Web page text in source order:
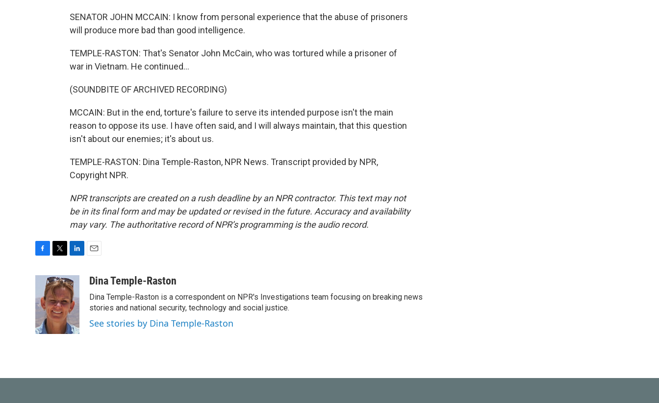
SENATOR JOHN MCCAIN: I know from personal experience that the abuse of prisoners
will produce more bad than good intelligence.
TEMPLE-RASTON: That's Senator John McCain, who was tortured while a prisoner of
war in Vietnam. He continued...
(SOUNDBITE OF ARCHIVED RECORDING)
MCCAIN: But in the end, torture's failure to serve its intended purpose isn't the main
reason to oppose its use. I have often said, and I will always maintain, that this question
isn't about our enemies; it's about us.
TEMPLE-RASTON: Dina Temple-Raston, NPR News. Transcript provided by NPR,
Copyright NPR.
NPR transcripts are created on a rush deadline by an NPR contractor. This text may not
be in its final form and may be updated or revised in the future. Accuracy and availability
may vary. The authoritative record of NPR’s programming is the audio record.
b
o
o
k
i
t
t
e
r
n
k
e
d
I
n
aDina Temple-Raston
Dina Temple-Raston is a correspondent on NPR's Investigations team focusing on breaking news
stories and national security, technology and social justice.
See stories by Dina Temple-Raston